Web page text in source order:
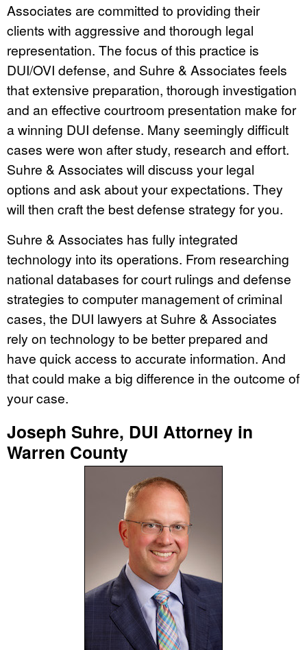
Associates are committed to providing their
clients with aggressive and thorough legal
representation. The focus of this practice is
DUI/OVI defense, and Suhre & Associates feels
that extensive preparation, thorough investigation
and an effective courtroom presentation make for
a winning DUI defense. Many seemingly difficult
cases were won after study, research and effort.
Suhre & Associates will discuss your legal
options and ask about your expectations. They
will then craft the best defense strategy for you.
Suhre & Associates has fully integrated
technology into its operations. From researching
national databases for court rulings and defense
strategies to computer management of criminal
cases, the DUI lawyers at Suhre & Associates
rely on technology to be better prepared and
have quick access to accurate information. And
that could make a big difference in the outcome of
your case.
Joseph Suhre, DUI Attorney in
Warren County